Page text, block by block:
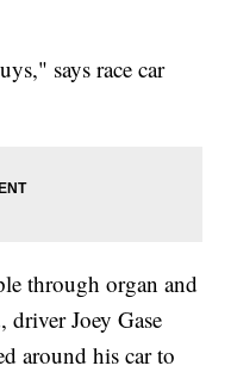
says race car
through organ and
driver Joey Gase
around his car to